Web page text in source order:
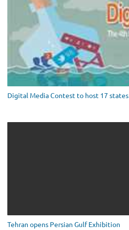
Digital Media Contest to host 17 states
Tehran opens Persian Gulf Exhibition